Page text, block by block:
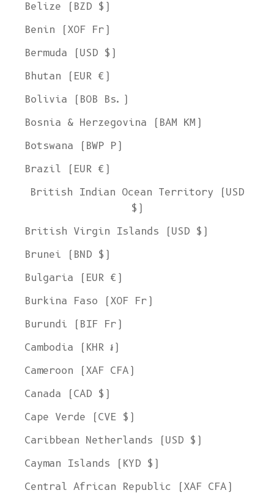
Belize (BZD $)
Benin (XOF Fr)
Bermuda (USD $)
Bhutan (EUR €)
Bolivia (BOB Bs.)
Bosnia & Herzegovina (BAM КМ)
Botswana (BWP P)
Brazil (EUR €)
British Indian Ocean Territory (USD
$)
British Virgin Islands (USD $)
Brunei (BND $)
Bulgaria (EUR €)
Burkina Faso (XOF Fr)
Burundi (BIF Fr)
Cambodia (KHR ៛)
Cameroon (XAF CFA)
Canada (CAD $)
Cape Verde (CVE $)
Caribbean Netherlands (USD $)
Cayman Islands (KYD $)
Central African Republic (XAF CFA)